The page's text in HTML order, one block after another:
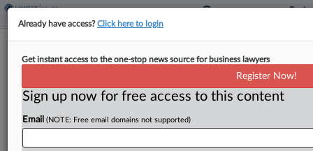
Trump Taps Dr. Oz For CMS Head
November 19, 2024, 4:27 PM EST
President-elect Donald Trump announced on
Tuesday he will nominate TV personality Dr.
Already have access?Click here to login
Get instant access to the one-stop news source for business lawyers
Register Now!
Sign up now for free access to this content
Email (NOTE: Free email domains not supported)